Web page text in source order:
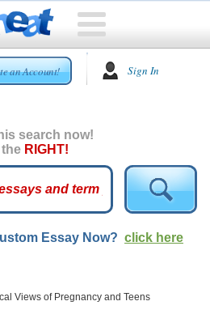
an Account! Sign In
search now!
RIGHT!
Essay Now? click here
Views of Pregnancy and Teens